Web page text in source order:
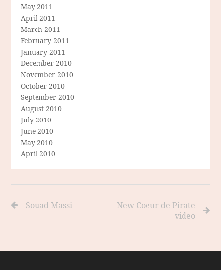
May 2011
April 2011
March 2011
February 2011
January 2011
December 2010
November 2010
October 2010
September 2010
August 2010
July 2010
June 2010
May 2010
April 2010
Souad Massi
New Coeur de Pirate
video